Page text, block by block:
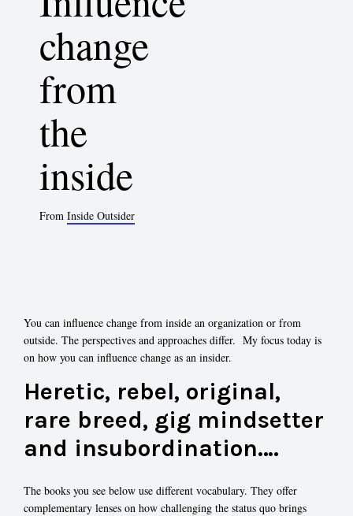
change
from
the
inside
From Inside Outsider
You can influence change from inside an organization or from
outside. The perspectives and approaches differ. My focus today is
on how you can influence change as an insider.
Heretic, rebel, original,
rare breed, gig mindsetter
and insubordination….
The books you see below use different vocabulary. They offer
complementary lenses on how challenging the status quo brings